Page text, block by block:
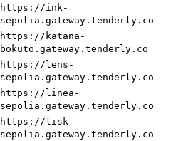
https://ink-
sepolia.gateway.tenderly.co
https://katana-
bokuto.gateway.tenderly.co
https://lens-
sepolia.gateway.tenderly.co
https://linea-
sepolia.gateway.tenderly.co
https://lisk-
sepolia.gateway.tenderly.co